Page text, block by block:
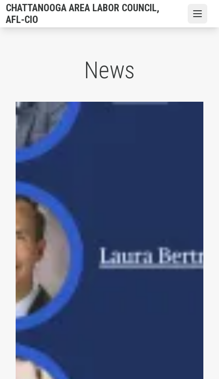
Skip
to
main
CHATTANOOGA AREA LABOR COUNCIL,
AFL-CIO
News
Hamilton County Commission Endorsements 2026